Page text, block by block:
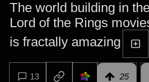
The world building in
Lord of the Rings
is fractally amazing
13 25